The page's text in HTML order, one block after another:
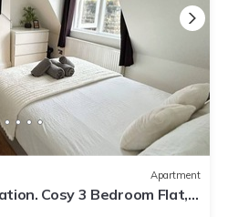
Apartment
Cosy 3 Bedroom Flat,